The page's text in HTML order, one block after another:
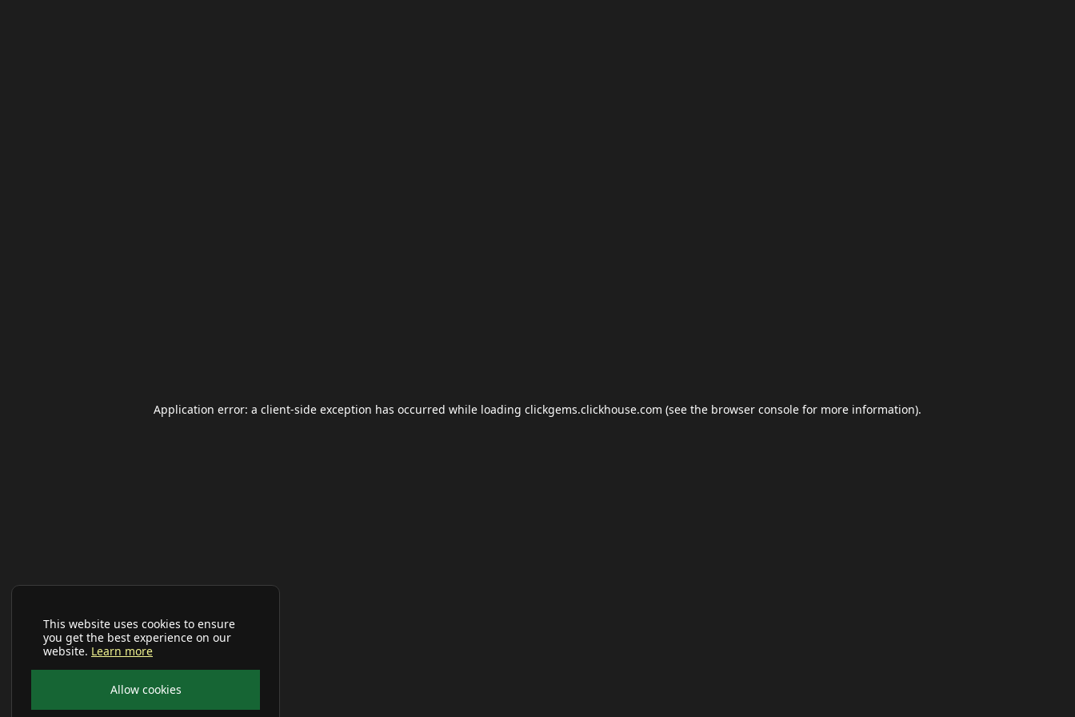
This website uses cookies to ensure
you get the best experience on our
website. Learn more
Allow cookies
Application error: a client-side exception has occurred while loading clickgems.clickhouse.com (see the browser console for more information).